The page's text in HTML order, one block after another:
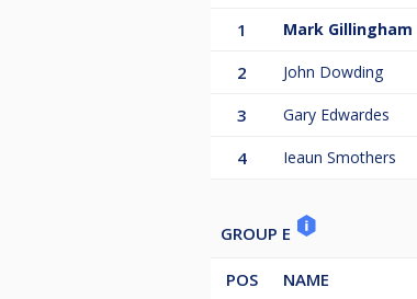
1
Mark Gillingham
2 John Dowding
3 Gary Edwardes
4 Ieaun Smothers
GROUP E
POS NAME